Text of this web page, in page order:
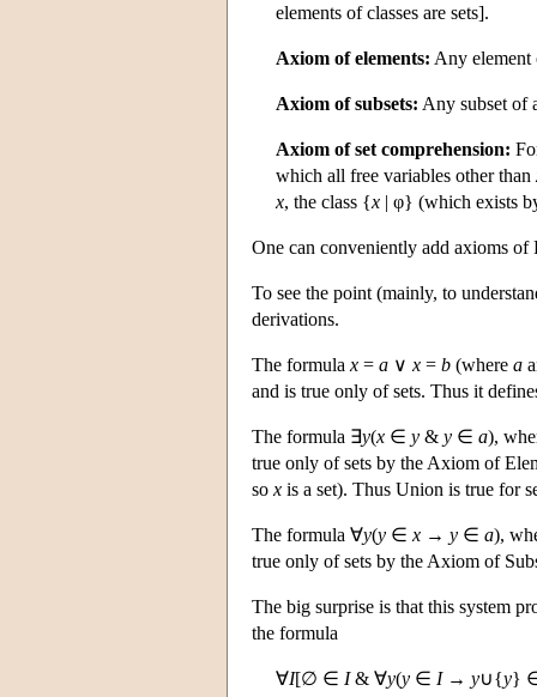
elements of classes are sets].
Axiom of elements: Any element
Axiom of subsets: Any subset of
Axiom of set comprehension:
which all free variables other than
x, the class {x | φ} (which exists
One can conveniently add axioms of
To see the point (mainly, to
derivations.
The formula x = a ∨ x = b (where a
and is true only of sets. Thus it
The formula ∃y(x ∈ y & y ∈ a),
true only of sets by the Axiom of
so x is a set). Thus Union is true for
The formula ∀y(y ∈ x → y ∈ a),
true only of sets by the Axiom of
The big surprise is that this system
the formula
∀I[∅ ∈ I& ∀y(y ∈ I→ y∪{y}